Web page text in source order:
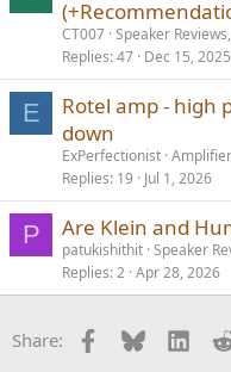
CT007 Speaker
Replies 47 Dec 15, 2025
E
Rotel amp - high
down
ExPerfectionist
Replies 19 Jul 1, 2026
P Are Klein and
patukishithit Speaker
Replies 2 Apr 28, 2026
Share: Facebook
Bluesky